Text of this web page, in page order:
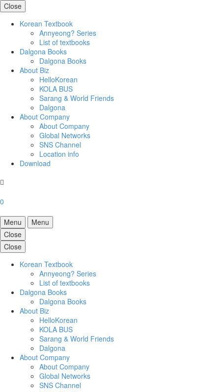
Close
Korean Textbook
Annyeong? Series
List of textbooks
Dalgona Books
Dalgona Books
About Biz
HelloKorean
KOLA BUS
Sarang & World Friends
Dalgona
About Company
About Company
Global Networks
SNS Channel
Location info
Download
0
Menu
Menu
Close
Close
Korean Textbook
Annyeong? Series
List of textbooks
Dalgona Books
Dalgona Books
About Biz
HelloKorean
KOLA BUS
Sarang & World Friends
Dalgona
About Company
About Company
Global Networks
SNS Channel